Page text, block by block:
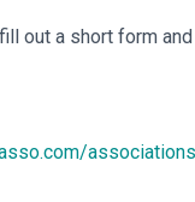
out a short form